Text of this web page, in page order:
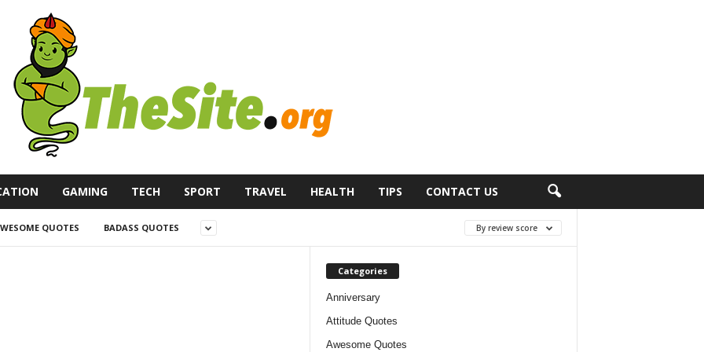
GAMING TECH SPORT TRAVEL HEALTH TIPS CONTACT US
QUOTES BADASS QUOTES By review score
Categories
Anniversary
Attitude Quotes
Awesome Quotes